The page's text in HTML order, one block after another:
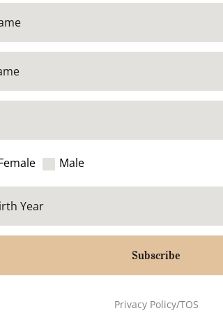
Male
Subscribe
Privacy Policy/TOS